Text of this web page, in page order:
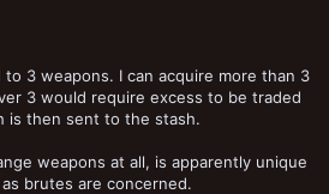
3 weapons. I can acquire more than 3
3 would require excess to be traded
is then sent to the stash.
weapons at all, is apparently unique
brutes are concerned.